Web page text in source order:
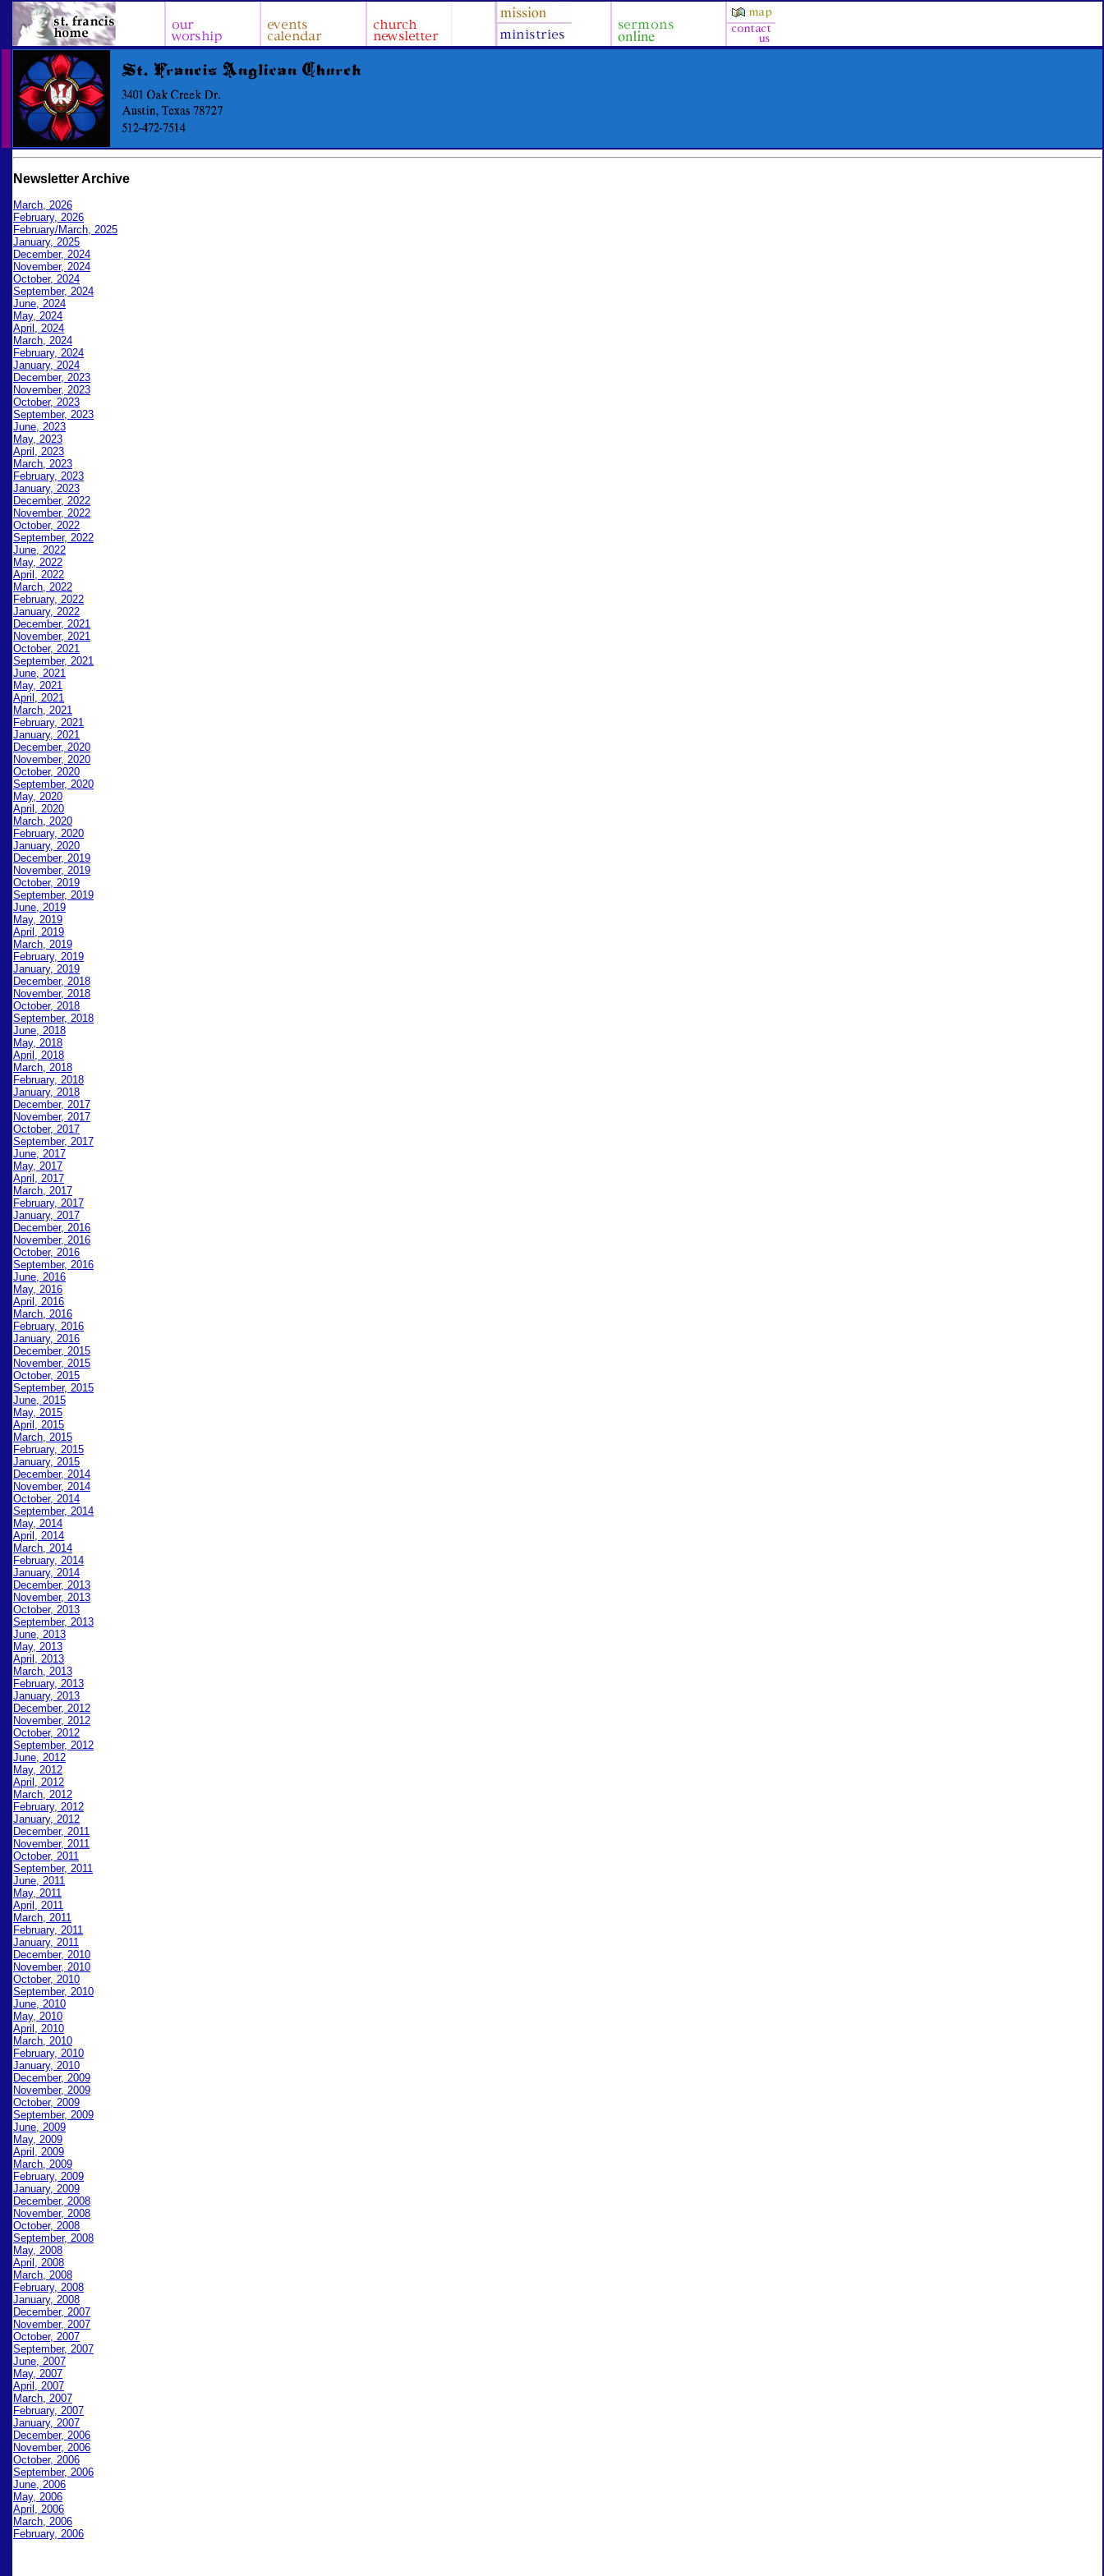
Newsletter Archive
March, 2026
February, 2026
February/March, 2025
January, 2025
December, 2024
November, 2024
October, 2024
September, 2024
June, 2024
May, 2024
April, 2024
March, 2024
February, 2024
January, 2024
December, 2023
November, 2023
October, 2023
September, 2023
June, 2023
May, 2023
April, 2023
March, 2023
February, 2023
January, 2023
December, 2022
November, 2022
October, 2022
September, 2022
June, 2022
May, 2022
April, 2022
March, 2022
February, 2022
January, 2022
December, 2021
November, 2021
October, 2021
September, 2021
June, 2021
May, 2021
April, 2021
March, 2021
February, 2021
January, 2021
December, 2020
November, 2020
October, 2020
September, 2020
May, 2020
April, 2020
March, 2020
February, 2020
January, 2020
December, 2019
November, 2019
October, 2019
September, 2019
June, 2019
May, 2019
April, 2019
March, 2019
February, 2019
January, 2019
December, 2018
November, 2018
October, 2018
September, 2018
June, 2018
May, 2018
April, 2018
March, 2018
February, 2018
January, 2018
December, 2017
November, 2017
October, 2017
September, 2017
June, 2017
May, 2017
April, 2017
March, 2017
February, 2017
January, 2017
December, 2016
November, 2016
October, 2016
September, 2016
June, 2016
May, 2016
April, 2016
March, 2016
February, 2016
January, 2016
December, 2015
November, 2015
October, 2015
September, 2015
June, 2015
May, 2015
April, 2015
March, 2015
February, 2015
January, 2015
December, 2014
November, 2014
October, 2014
September, 2014
May, 2014
April, 2014
March, 2014
February, 2014
January, 2014
December, 2013
November, 2013
October, 2013
September, 2013
June, 2013
May, 2013
April, 2013
March, 2013
February, 2013
January, 2013
December, 2012
November, 2012
October, 2012
September, 2012
June, 2012
May, 2012
April, 2012
March, 2012
February, 2012
January, 2012
December, 2011
November, 2011
October, 2011
September, 2011
June, 2011
May, 2011
April, 2011
March, 2011
February, 2011
January, 2011
December, 2010
November, 2010
October, 2010
September, 2010
June, 2010
May, 2010
April, 2010
March, 2010
February, 2010
January, 2010
December, 2009
November, 2009
October, 2009
September, 2009
June, 2009
May, 2009
April, 2009
March, 2009
February, 2009
January, 2009
December, 2008
November, 2008
October, 2008
September, 2008
May, 2008
April, 2008
March, 2008
February, 2008
January, 2008
December, 2007
November, 2007
October, 2007
September, 2007
June, 2007
May, 2007
April, 2007
March, 2007
February, 2007
January, 2007
December, 2006
November, 2006
October, 2006
September, 2006
June, 2006
May, 2006
April, 2006
March, 2006
February, 2006